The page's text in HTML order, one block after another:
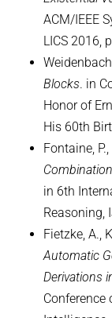
ACM/IEEE
LICS 2016,
Blocks. in
Honor of
His 60th
Fontaine,
in 6th
Reasoning,
Fietzke, A.,
Automatic
Derivations